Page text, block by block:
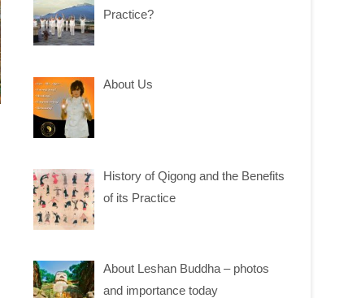
Practice?
About Us
History of Qigong and the Benefits
of its Practice
About Leshan Buddha – photos
and importance today